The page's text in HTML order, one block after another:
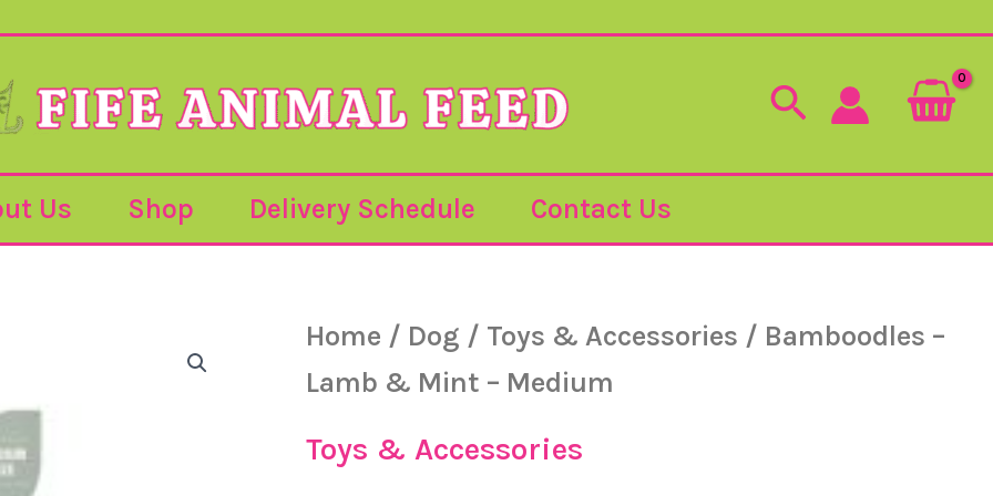
Search
Us Shop Delivery Schedule Contact Us
Home / Dog / Toys & Accessories / Bamboodles –
Lamb & Mint – Medium
Toys & Accessories
Bamboodles
-
&
Medium